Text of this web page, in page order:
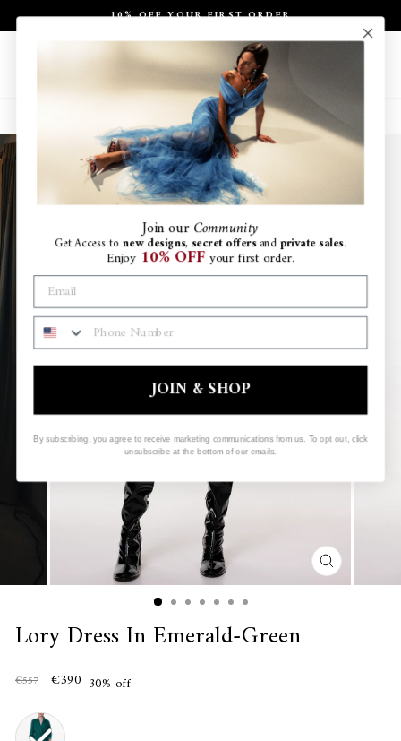
to Pause
slideshow
10% OFF YOUR FIRST ORDER
Site navigation
CLOSE
(ESC)
Lory Dress In Emerald-Green
€557 €390 30% off
JoinourCommunity
Get Access tonew designs,secret offers andprivate sales.
Enjoy 10% OFF your first order.
PHONE NUMBER
JOIN & SHOP
By subscribing, you agree to receive marketing communications from us. To opt out, click
unsubscribe at the bottom of our emails.